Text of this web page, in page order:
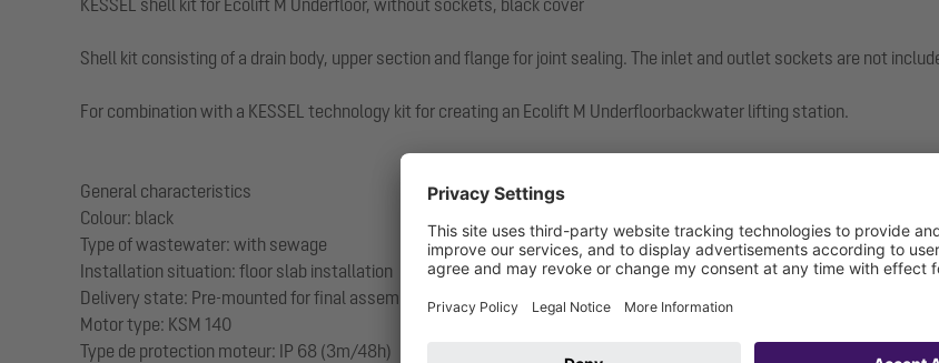
KESSEL shell kit for Ecolift M Underfloor, without sockets, black cover
Shell kit consisting of a drain body, upper section and flange for joint sealing. The inlet and outlet sockets are not
For combination with a KESSEL technology kit for creating an Ecolift M Underfloorbackwater lifting station.
General characteristics
Colour: black
Type of wastewater: with sewage
Installation situation: floor slab installation
Delivery state: Pre-mounted for final assembly on site (pumps and sensor system must be fitted on site and control
Motor type: KSM 140
Type de protection moteur: IP 68 (3m/48h)